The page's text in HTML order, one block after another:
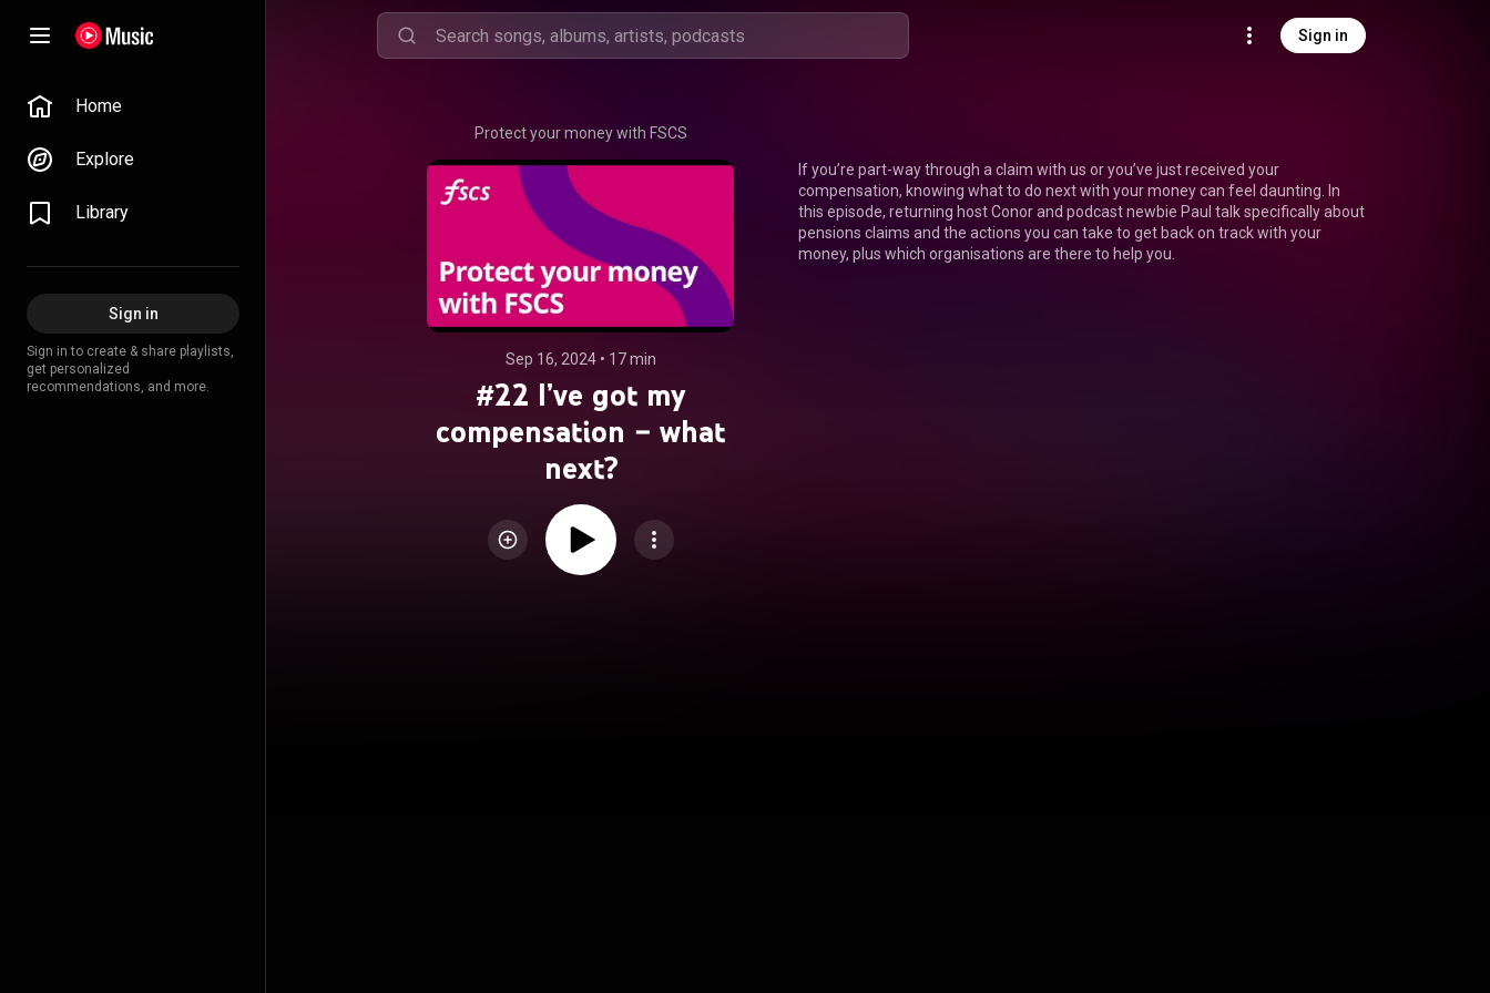
Sign in
Home
Explore
Library
Sign in
Sign in to create & share playlists,
get personalized
recommendations, and more.
Protect your money with FSCS
Sep 16, 2024 • 17 min
#22 I’ve got my
compensation – what
next?
If you’re part-way through a claim with us or you’ve just received your
compensation, knowing what to do next with your money can feel daunting. In
this episode, returning host Conor and podcast newbie Paul talk specifically about
pensions claims and the actions you can take to get back on track with your
money, plus which organisations are there to help you.